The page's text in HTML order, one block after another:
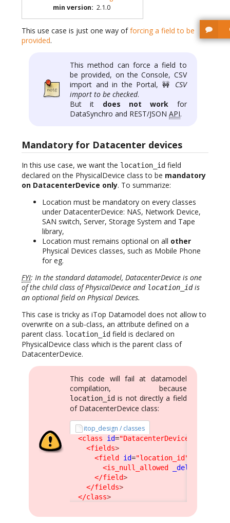
min version: 2.1.0
This use case is just one way offorcing a field to be
provided.
This method can force a field to
be provided, on the Console, CSV
import and in the Portal, 🚧 CSV
import to be checked.
But it does not work for
DataSynchro and REST/JSON API.
Mandatory for Datacenter devices
In this use case, we want the location_id field
declared on the PhysicalDevice class to be mandatory
on DatacenterDevice only. To summarize:
Location must be mandatory on every classes
under DatacenterDevice: NAS, Network Device,
SAN switch, Server, Storage System and Tape
library,
Location must remains optional on all other
Physical Devices classes, such as Mobile Phone
for eg.
FYI: In the standard datamodel, DatacenterDevice is one
of the child class of PhysicalDevice and location_idis
an optional field on Physical Devices.
This case is tricky as iTop Datamodel does not allow to
overwrite on a sub-class, an attribute defined on a
parent class. location_id field is declared on
PhysicalDevice class which is the parent class of
DatacenterDevice.
This code will fail at datamodel
compilation, because
location_id is not directly a field
of DatacenterDevice class:
itop_design / classes
<class id="DatacenterDevice"
<fields>
<field
id="location_id"
<is_null_allowed
_delta
</field>
</fields>
</class>